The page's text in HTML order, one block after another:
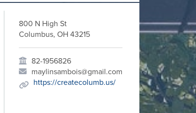
800 N High St
Columbus, OH 43215
82-1956826
maylinsambois@gmail.com
https://createcolumb.us/